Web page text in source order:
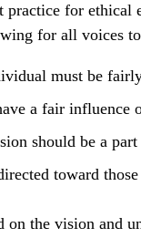
practice for
for all voices
must be
a fair influence
should be a
toward
on the vision and